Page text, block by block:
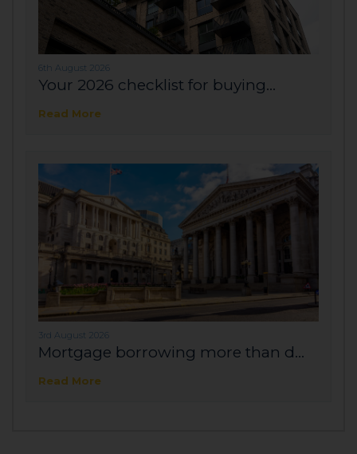
6th August 2026
Your 2026 checklist for buying...
Read More
3rd August 2026
Mortgage borrowing more than d...
Read More